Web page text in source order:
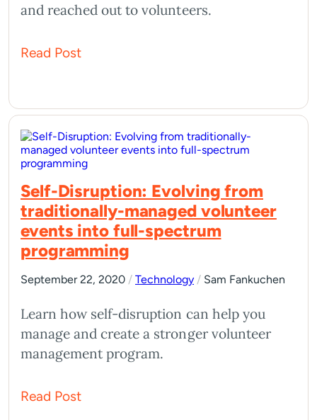
and reached out to volunteers.
Read Post
Self-Disruption: Evolving from
traditionally-managed volunteer
events into full-spectrum
programming
September 22, 2020 / Technology / Sam Fankuchen
Learn how self-disruption can help you
manage and create a stronger volunteer
management program.
Read Post